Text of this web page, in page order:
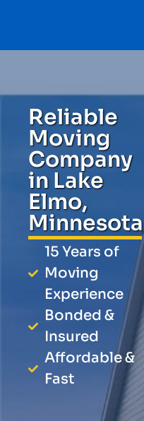
Reliable
Moving
Company
in Lake
Elmo,
Minnesota
15 Years of
Moving
Experience
Bonded &
Insured
Affordable &
Fast